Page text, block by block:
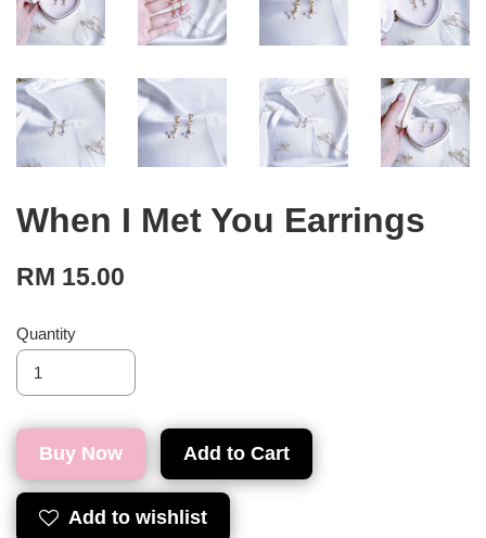
When I Met You Earrings
RM 15.00
Quantity
Buy Now Add to Cart
Add to wishlist